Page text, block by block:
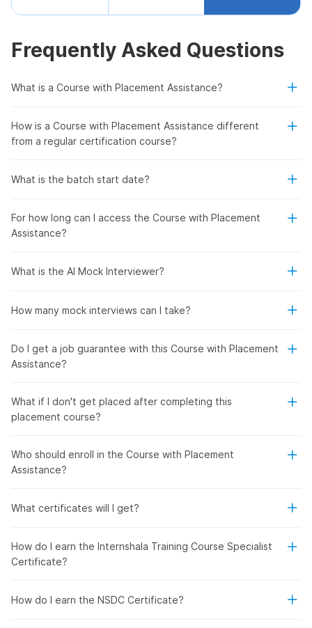
Frequently Asked Questions
What is a Course with Placement Assistance?
How is a Course with Placement Assistance different
from a regular certification course?
What is the batch start date?
For how long can I access the Course with Placement
Assistance?
What is the AI Mock Interviewer?
How many mock interviews can I take?
Do I get a job guarantee with this Course with Placement
Assistance?
What if I don't get placed after completing this
placement course?
Who should enroll in the Course with Placement
Assistance?
What certificates will I get?
How do I earn the Internshala Training Course Specialist
Certificate?
How do I earn the NSDC Certificate?